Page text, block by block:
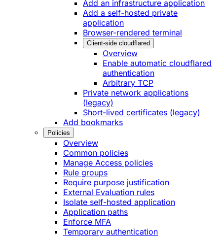
Add an infrastructure application
Add a self-hosted private
application
Browser-rendered terminal
Client-side cloudflared
Overview
Enable automatic cloudflared
authentication
Arbitrary TCP
Private network applications
(legacy)
Short-lived certificates (legacy)
Add bookmarks
Policies
Overview
Common policies
Manage Access policies
Rule groups
Require purpose justification
External Evaluation rules
Isolate self-hosted application
Application paths
Enforce MFA
Temporary authentication